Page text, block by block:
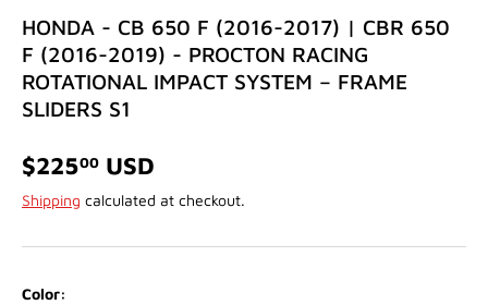
HONDA - CB 650 F (2016-2017) | CBR 650
F (2016-2019) - PROCTON RACING
ROTATIONAL IMPACT SYSTEM – FRAME
SLIDERS S1
$22500 USD
Shipping calculated at checkout.
Color: